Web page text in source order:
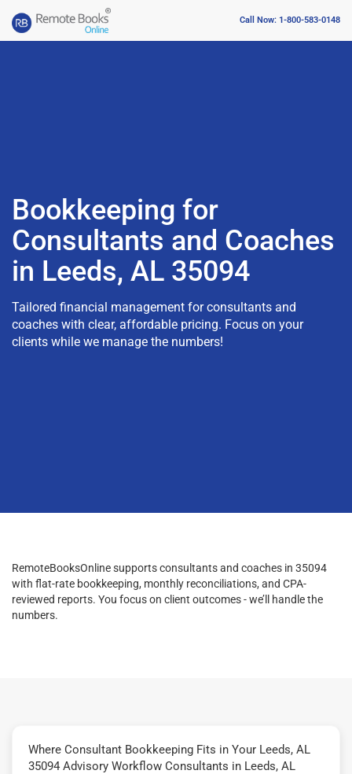
Call Now: 1-800-583-0148
Bookkeeping for
Consultants and Coaches
in Leeds, AL 35094
Tailored financial management for consultants and
coaches with clear, affordable pricing. Focus on your
clients while we manage the numbers!
RemoteBooksOnline supports consultants and coaches in 35094
with flat-rate bookkeeping, monthly reconciliations, and CPA-
reviewed reports. You focus on client outcomes - we’ll handle the
numbers.
Where Consultant Bookkeeping Fits in Your Leeds, AL
35094 Advisory Workflow Consultants in Leeds, AL